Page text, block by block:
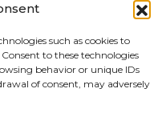
such as cookies to
to these technologies
behavior or unique IDs
of consent, may adversely